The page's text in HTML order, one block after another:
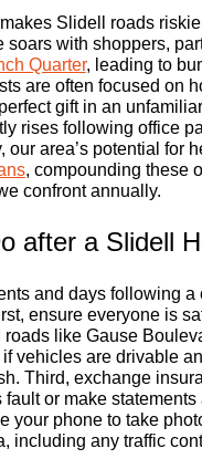
Slidell roads
soars with shoppers,
Quarter, leading to
are often focused on
gift in an
rises following office
our area’s potential for
, compounding these
confront annually.
after a Slidell
and days following
ensure everyone is
like Gause
vehicles are drivable
Third, exchange
or make
your phone to take
including any traffic